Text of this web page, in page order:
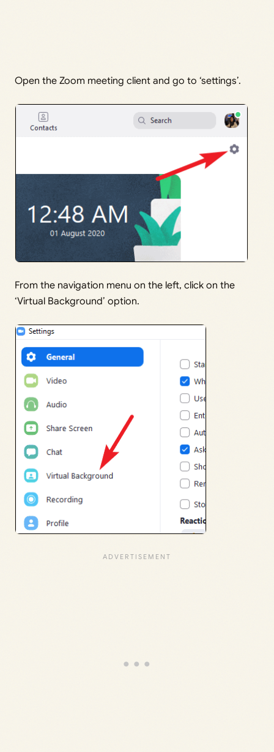
Open the Zoom meeting client and go to ‘settings’.
From the navigation menu on the left, click on the
‘Virtual Background’ option.